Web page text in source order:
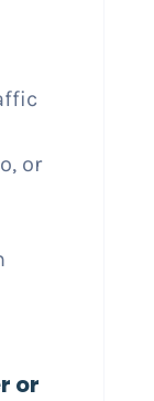
or
or